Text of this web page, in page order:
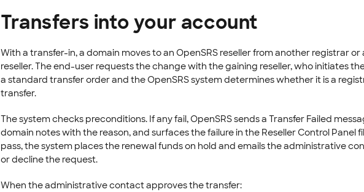
Transfers into your account
With a transfer-in, a domain moves to an OpenSRS reseller from another registrar or
reseller. The end-user requests the change with the gaining reseller, who initiates
a standard transfer order and the OpenSRS system determines whether it is a
transfer.
The system checks preconditions. If any fail, OpenSRS sends a Transfer Failed
domain notes with the reason, and surfaces the failure in the Reseller Control Panel
pass, the system places the renewal funds on hold and emails the administrative
or decline the request.
When the administrative contact approves the transfer: